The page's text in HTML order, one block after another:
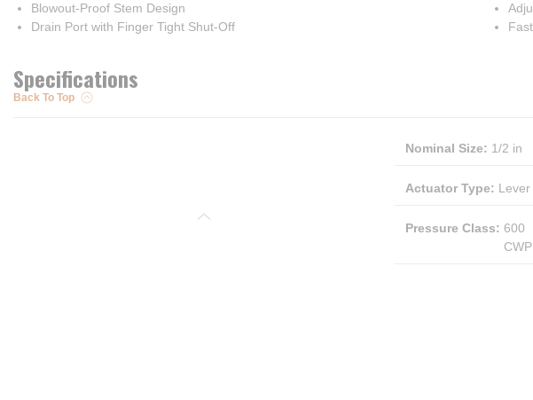
Blowout-Proof Stem Design
Drain Port with Finger Tight Shut-Off
Specifications
Back To Top
Nominal Size: 1/2 in
Actuator Type: Lever
Pressure Class: 600
CWP